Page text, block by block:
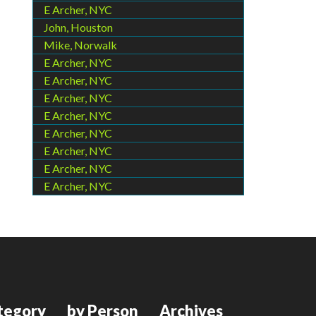
E Archer, NYC
John, Houston
Mike, Norwalk
E Archer, NYC
E Archer, NYC
E Archer, NYC
E Archer, NYC
E Archer, NYC
E Archer, NYC
E Archer, NYC
E Archer, NYC
by Person Archives